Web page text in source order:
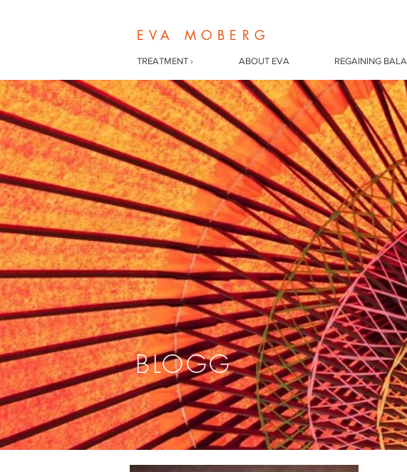
TREATMENT › ABOUT EVA REGAINING
EVA MOBERG
BLOGG